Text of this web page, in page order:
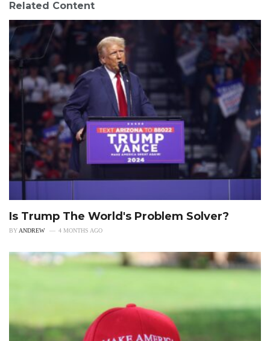
Related Content
Is Trump The World's Problem Solver?
BY ANDREW 4 MONTHS AGO